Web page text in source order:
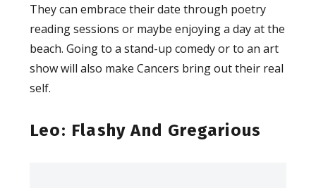
They can embrace their date through poetry
reading sessions or maybe enjoying a day at the
beach. Going to a stand-up comedy or to an art
show will also make Cancers bring out their real
self.
Leo: Flashy And Gregarious